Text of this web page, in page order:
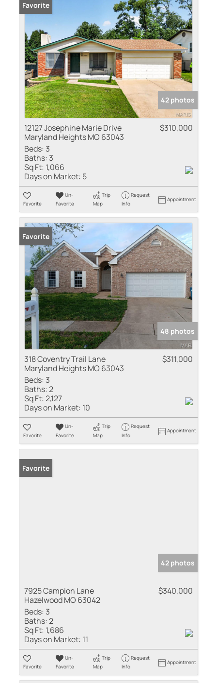
Favorite
42 photos
12127 Josephine Marie Drive
Maryland Heights MO 63043
$310,000
Beds: 3
Baths: 3
Sq Ft: 1,066
Days on Market: 5
Favorite
Un-
Favorite
Trip
Map
Request
Info
Appointment
Favorite
48 photos
318 Coventry Trail Lane
Maryland Heights MO 63043
$311,000
Beds: 3
Baths:2
Sq Ft:2,127
Days on Market: 10
Favorite
Un-
Favorite
Trip
Map
Request
Info
Appointment
Favorite
42 photos
7925 Campion Lane
Hazelwood MO 63042
$340,000
Beds: 3
Baths:2
Sq Ft: 1,686
Days on Market: 11
Favorite
Un-
Favorite
Trip
Map
Request
Info
Appointment